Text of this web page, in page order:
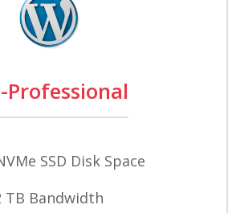
Professional
SSD Disk Space
TB Bandwidth